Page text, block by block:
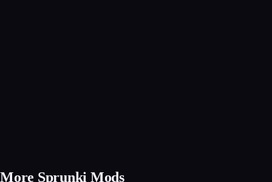
More Sprunki Mods